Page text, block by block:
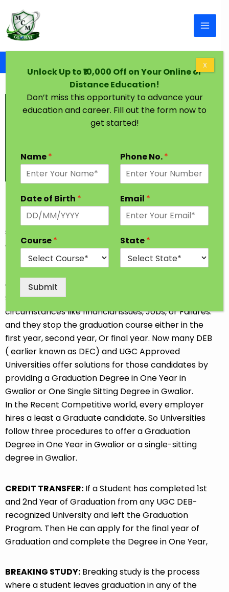
Graduation Degree in One Year Gwalior
Every Student has a dream to achieve higher
Education in their desired Stream. In India, Most
students go for professional and traditional courses
after completing 12th Class. Some Students opt for
the job-oriented Diploma or Short-term course so
Career goals at our convenience. Sometimes
Students discontinue their Studies due to
circumstances like financial issues, Jobs, or Failures.
and they stop the graduation course either in the
first year, second year, Or final year. Now many DEB
( earlier known as DEC) and UGC Approved
Universities offer solutions for those candidates by
providing a Graduation Degree in One Year in
Gwalior or One Single Sitting Degree in Gwalior.
In the Recent Competitive world, every employer
hires a least a Graduate candidate. So Universities
follow three procedures to offer a Graduation
Degree in One Year in Gwalior or a single-sitting
degree in Gwalior.
CREDIT TRANSFER: If a Student has completed 1st
and 2nd Year of Graduation from any UGC DEB-
recognized University and left the Graduation
Program. Then He can apply for the final year of
Graduation and complete the Degree in One Year,
BREAKING STUDY: Breaking study is the process
where a student leaves graduation in any of the
Unlock Up to ₹10,000 Off on Your Online or
Distance Education!
Don’t miss this opportunity to advance your
education and career. Fill out the form now to
get started!
Name* Phone No.*
Date of Birth * Email *
Course* State*
Submit
X